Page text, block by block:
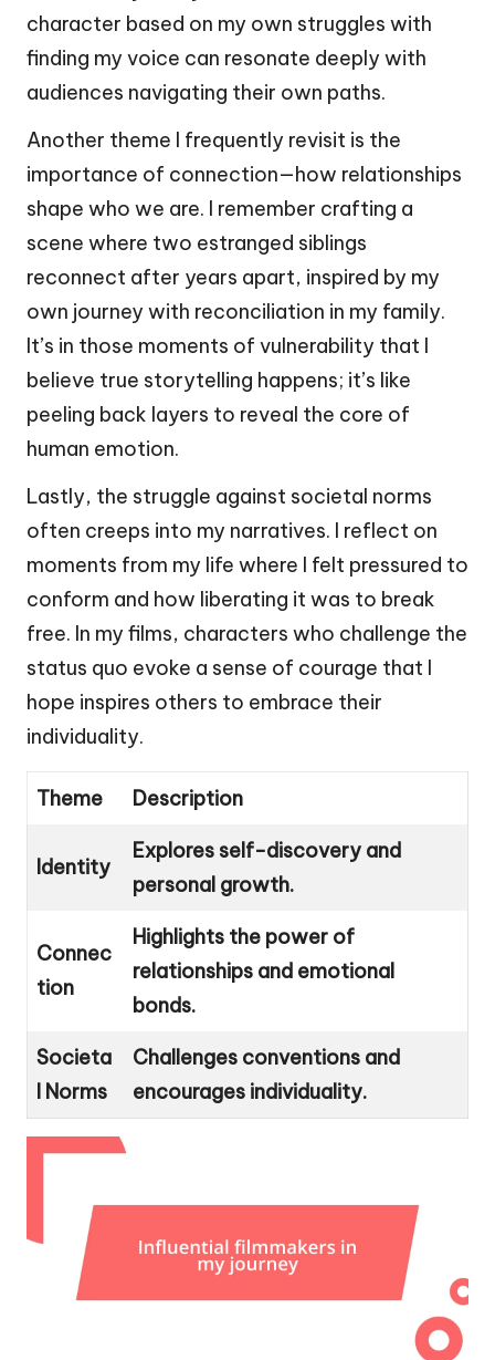
character based on my own struggles with
finding my voice can resonate deeply with
audiences navigating their own paths.
Another theme I frequently revisit is the
importance of connection—how relationships
shape who we are. I remember crafting a
scene where two estranged siblings
reconnect after years apart, inspired by my
own journey with reconciliation in my family.
It’s in those moments of vulnerability that I
believe true storytelling happens; it’s like
peeling back layers to reveal the core of
human emotion.
Lastly, the struggle against societal norms
often creeps into my narratives. I reflect on
moments from my life where I felt pressured to
conform and how liberating it was to break
free. In my films, characters who challenge the
status quo evoke a sense of courage that I
hope inspires others to embrace their
individuality.
Theme Description
Identity
Explores self-discovery and
personal growth.
Connec
tion
Highlights the power of
relationships and emotional
bonds.
Societa
l Norms
Challenges conventions and
encourages individuality.